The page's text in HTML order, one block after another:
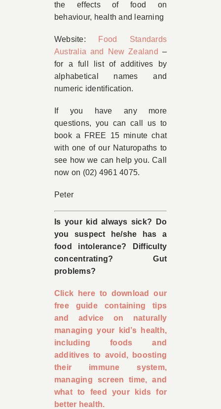
the effects of food on
behaviour, health and learning
Website: Food Standards
Australia and New Zealand –
for a full list of additives by
alphabetical names and
numeric identification.
If you have any more
questions, you can call us to
book a FREE 15 minute chat
with one of our Naturopaths to
see how we can help you. Call
now on (02) 4961 4075.
Peter
Is your kid always sick? Do
you suspect he/she has a
food intolerance? Difficulty
concentrating? Gut
problems?
Click here to download our
free guide containing tips
and advice on naturally
managing your kid’s health,
including foods and
additives to avoid, boosting
their immune system,
managing screen time, and
what to feed your kids for
better health.